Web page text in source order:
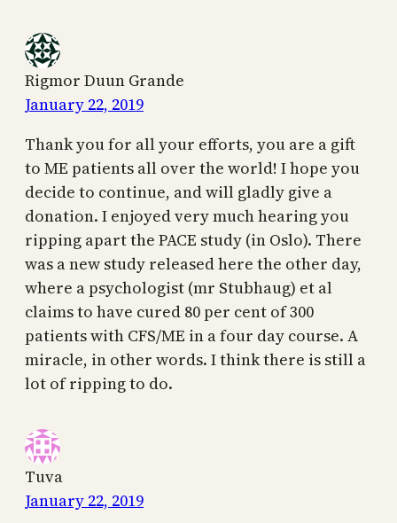
Rigmor Duun Grande
January 22, 2019
Thank you for all your efforts, you are a gift
to ME patients all over the world! I hope you
decide to continue, and will gladly give a
donation. I enjoyed very much hearing you
ripping apart the PACE study (in Oslo). There
was a new study released here the other day,
where a psychologist (mr Stubhaug) et al
claims to have cured 80 per cent of 300
patients with CFS/ME in a four day course. A
miracle, in other words. I think there is still a
lot of ripping to do.
Tuva
January 22, 2019